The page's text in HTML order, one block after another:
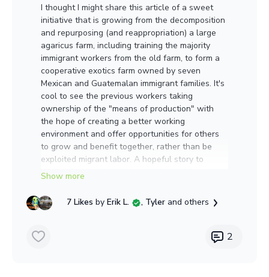
I thought I might share this article of a sweet
initiative that is growing from the decomposition
and repurposing (and reappropriation) a large
agaricus farm, including training the majority
immigrant workers from the old farm, to form a
cooperative exotics farm owned by seven
Mexican and Guatemalan immigrant families. It's
cool to see the previous workers taking
ownership of the "means of production" with
the hope of creating a better working
environment and offer opportunities for others
to grow and benefit together, rather than be
exploited migrant labor. A hopeful story to
inspire us with alternatives and possibilities to
support in any way.
mushroom-farm-emerges/?
7 Likes by Erik L. , Tyler and others
2